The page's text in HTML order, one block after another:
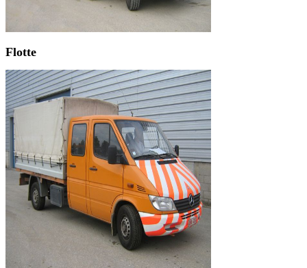
Flotte